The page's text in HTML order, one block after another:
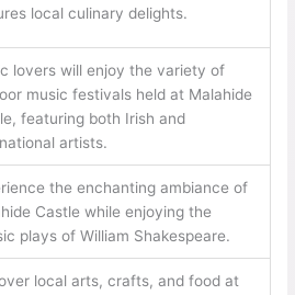
local culinary delights.
lovers will enjoy the variety of
music festivals held at Malahide
featuring both Irish and
artists.
the enchanting ambiance of
Castle while enjoying the
plays of William Shakespeare.
local arts, crafts, and food at